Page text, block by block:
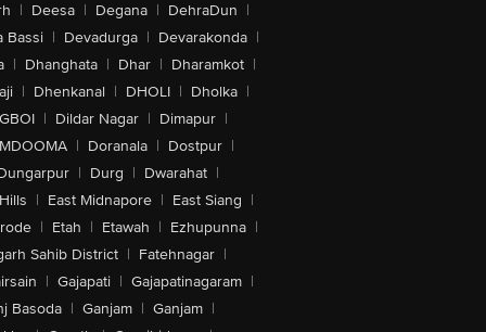
| Deesa | Degana | DehraDun |
Bassi | Devadurga | Devarakonda |
| Dhanghata | Dhar | Dharamkot |
| Dhenkanal | DHOLI | Dholka |
| Dildar Nagar | Dimapur |
| Doranala | Dostpur |
| Durg | Dwarahat |
| East Midnapore | East Siang |
| Etah | Etawah | Ezhupunna |
Sahib District | Fatehnagar |
| Gajapati | Gajapatinagaram |
Basoda | Ganjam | Ganjam |